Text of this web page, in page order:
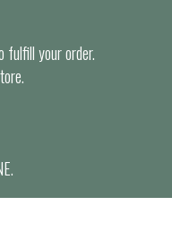
fulfill your order.